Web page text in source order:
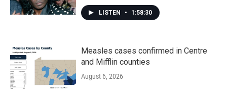
LISTEN • 1:58:30
Measles cases confirmed in Centre
and Mifflin counties
August 6, 2026